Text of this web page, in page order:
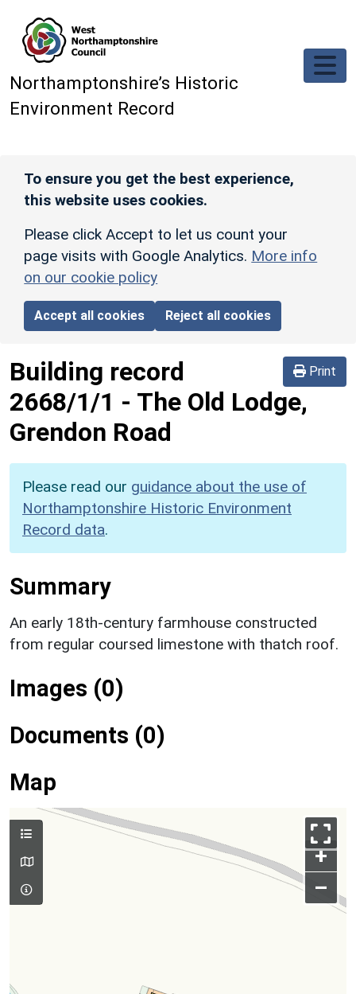
Northamptonshire’s Historic
Environment Record
To ensure you get the best experience,
this website uses cookies.
Please click Accept to let us count your
page visits with Google Analytics. More info
on our cookie policy
Accept all cookies Reject all cookies
Print
Building record
2668/1/1 - The Old Lodge,
Grendon Road
Please read our guidance about the use of
Northamptonshire Historic Environment
Record data.
Summary
An early 18th-century farmhouse constructed
from regular coursed limestone with thatch roof.
Images (0)
Documents (0)
Map
+
–